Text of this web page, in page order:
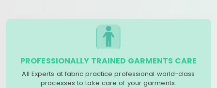
PROFESSIONALLY TRAINED GARMENTS CARE
All Experts at fabric practice professional world-class
processes to take care of your garments.